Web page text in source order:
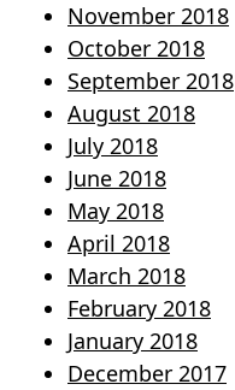
November 2018
October 2018
September 2018
August 2018
July 2018
June 2018
May 2018
April 2018
March 2018
February 2018
January 2018
December 2017